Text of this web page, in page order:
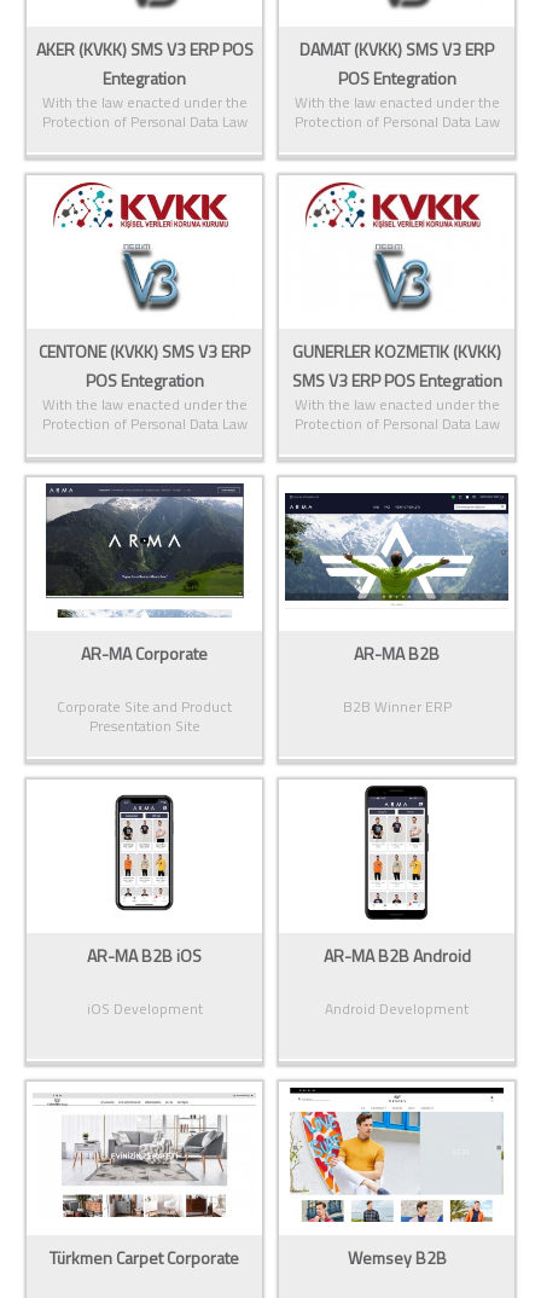
AKER (KVKK) SMS V3 ERP POS
Entegration
With the law enacted under the
Protection of Personal Data Law
DAMAT (KVKK) SMS V3 ERP
POS Entegration
With the law enacted under the
Protection of Personal Data Law
CENTONE (KVKK) SMS V3 ERP
POS Entegration
With the law enacted under the
Protection of Personal Data Law
GUNERLER KOZMETIK (KVKK)
SMS V3 ERP POS Entegration
With the law enacted under the
Protection of Personal Data Law
AR-MA Corporate
Corporate Site and Product
Presentation Site
AR-MA B2B
B2B Winner ERP
AR-MA B2B iOS
iOS Development
AR-MA B2B Android
Android Development
Türkmen Carpet Corporate Wemsey B2B